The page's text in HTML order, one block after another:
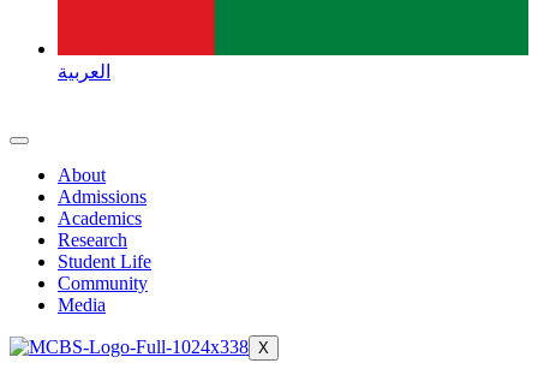
العربية
About
Admissions
Academics
Research
Student Life
Community
Media
X